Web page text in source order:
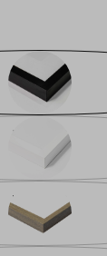
BLACK WOOD
WHITE WOOD